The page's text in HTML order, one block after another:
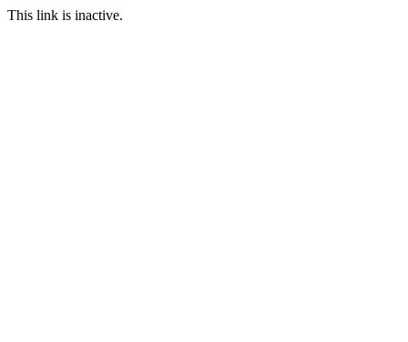
This link is inactive.